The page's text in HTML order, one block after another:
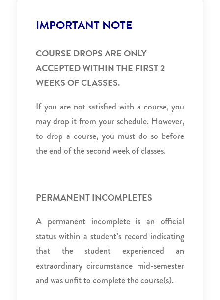
IMPORTANT NOTE
COURSE DROPS ARE ONLY
ACCEPTED WITHIN THE FIRST 2
WEEKS OF CLASSES.
If you are not satisfied with a course, you
may drop it from your schedule. However,
to drop a course, you must do so before
the end of the second week of classes.
PERMANENT INCOMPLETES
A permanent incomplete is an official
status within a student’s record indicating
that the student experienced an
extraordinary circumstance mid-semester
and was unfit to complete the course(s).